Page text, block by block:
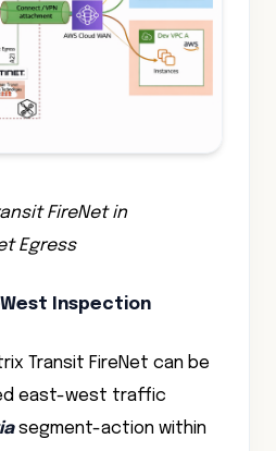
FireNet in
Egress
Inspection
Transit FireNet can be
east-west traffic
segment-action within